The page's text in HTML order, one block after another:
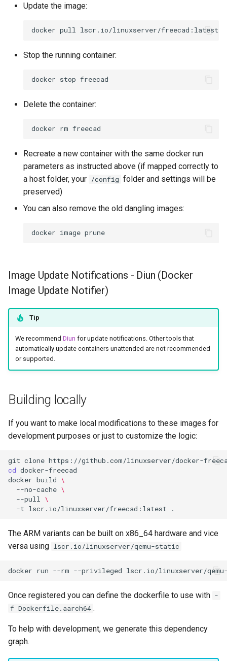
Update the image:
docker pull
Stop the running container:
docker stop
Delete the container:
docker rm
Recreate a new container with the same docker run
parameters as instructed above (if mapped correctly to
a host folder, your /config folder and settings will be
preserved)
You can also remove the old dangling images:
docker image
Image Update Notifications - Diun (Docker
Image Update Notifier)
Tip
We recommend Diun for update notifications. Other tools that
automatically update containers unattended are not recommended
or supported.
Building locally
If you want to make local modifications to these images for
development purposes or just to customize the logic:
git clone
cd
docker build \
--no-cache \
--pull \
-t lscr.io/linuxserver/freecad:latest
The ARM variants can be built on x86_64 hardware and vice
versa using lscr.io/linuxserver/qemu-static
docker run --rm --privileged lscr.io/linuxserver/
Once registered you can define the dockerfile to use with -
f Dockerfile.aarch64 .
To help with development, we generate this dependency
graph.